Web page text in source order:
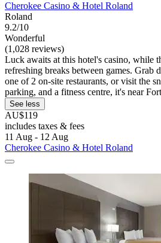
Cherokee Casino & Hotel Roland
Roland
9.2/10
Wonderful
(1,028 reviews)
Luck awaits at this hotel's casino, while
refreshing breaks between games. Grab
one of 2 on-site restaurants, or visit the
parking, and a fitness centre, it's near
See less
AU$119
includes taxes & fees
11 Aug - 12 Aug
Cherokee Casino & Hotel Roland